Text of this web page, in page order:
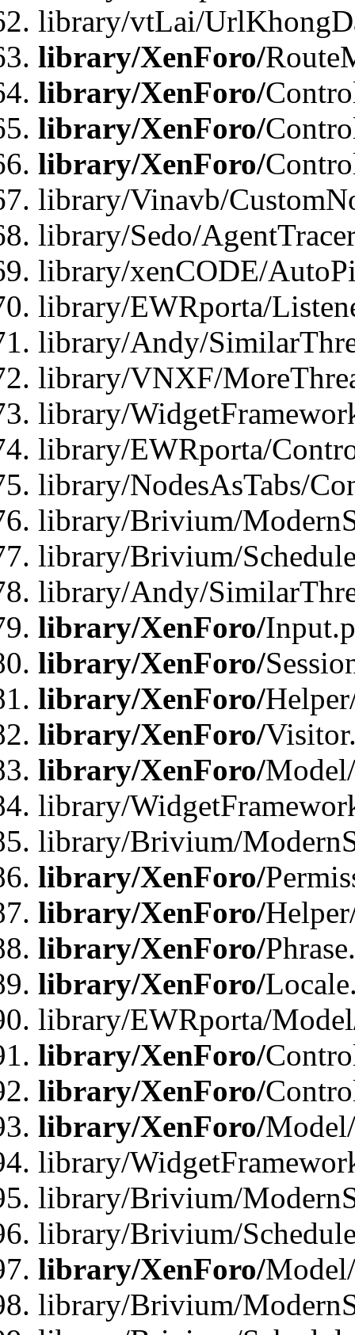
library/vtLai/
library/XenForo/
library/XenForo/
library/XenForo/
library/XenForo/
library/Vinavb/
library/Sedo/
library/xenCODE/
library/EWRporta/
library/Andy/
library/VNXF/
library/
library/EWRporta/
library/NodesAsTabs/
library/Brivium/
library/Brivium/
library/Andy/
library/XenForo/
library/XenForo/
library/XenForo/
library/XenForo/
library/XenForo/
library/
library/Brivium/
library/XenForo/
library/XenForo/
library/XenForo/
library/XenForo/
library/EWRporta/
library/XenForo/
library/XenForo/
library/XenForo/
library/
library/Brivium/
library/Brivium/
library/XenForo/
library/Brivium/